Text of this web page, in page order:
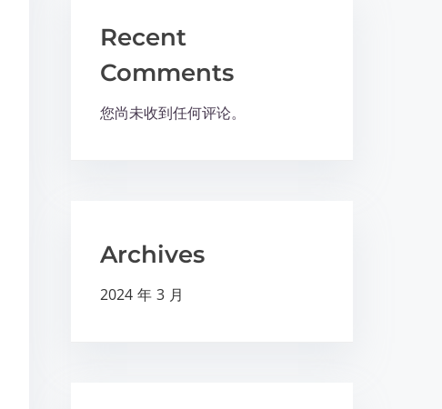
Recent
Comments
您尚未收到任何评论。
Archives
2024 年 3 月